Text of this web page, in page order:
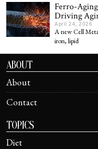
Ferro-
Driving
April 24, 2026
A new Cell
iron, lipid
ABOUT
About
Contact
TOPICS
Diet